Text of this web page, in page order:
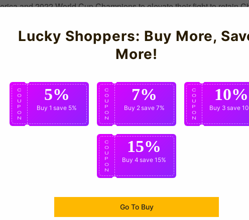
and 2022 World Cup Champions to elevate their fight to retain
and Uruguay to the title.PersonalisationTrainers
during intense matches and training sessions.
Lucky Shoppers: Buy More,
More!
C
O
U
P
O
N
5%
Buy 1 save 5%
C
O
U
P
O
N
7%
Buy 2save 7%
C
O
U
P
O
N
10%
Buy 3 save
C
O
U
P
O
N
15%
Buy 4 save 15%
Go To Buy